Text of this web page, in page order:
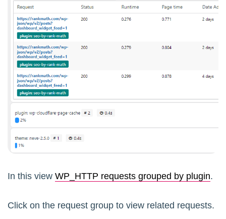
In this view WP_HTTP requests grouped by plugin.
Click on the request group to view related requests.